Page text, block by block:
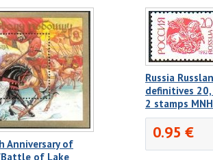
Anniversary of
of Lake
Russia
definitives
2 stamps MNH
0.95 €